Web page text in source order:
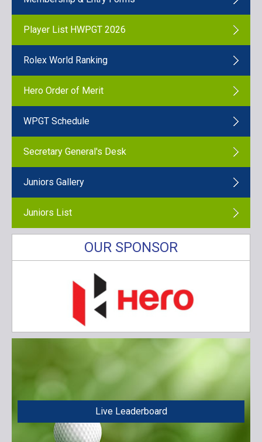
Player List HWPGT 2026
Rolex World Ranking
Hero Order of Merit
WPGT Schedule
Secretary General's Desk
Juniors Gallery
Juniors List
OUR SPONSOR
Live Leaderboard